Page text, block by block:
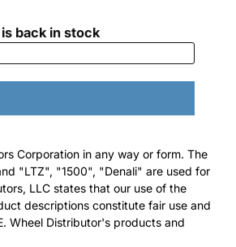
Corporation in any way or form. The
"LTZ", "1500", "Denali" are used for
LLC states that our use of the
descriptions constitute fair use and
Wheel Distributor's products and